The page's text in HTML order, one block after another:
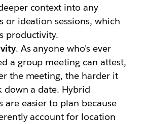
context into any
or ideation sessions, which
productivity.
. As anyone who’s ever
a group meeting can attest,
the meeting, the harder it
down a date. Hybrid
are easier to plan because
account for location